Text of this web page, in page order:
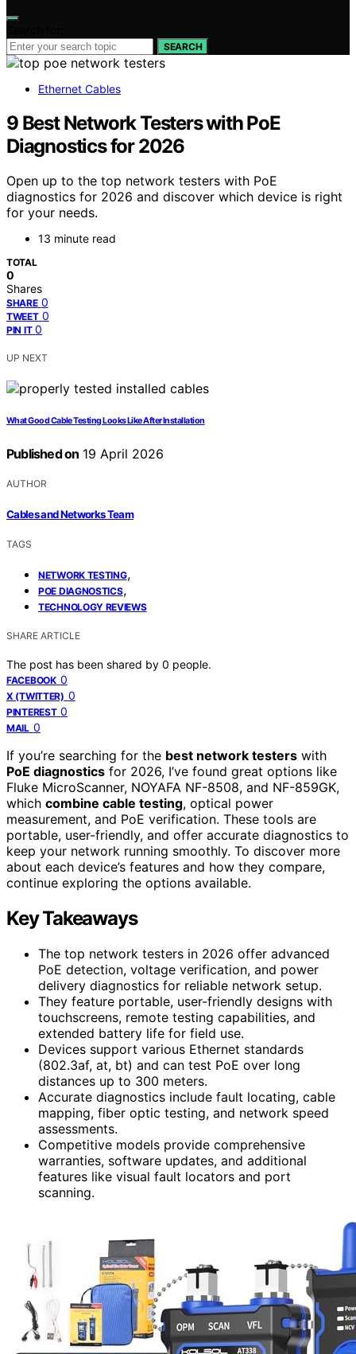
SEARCH
Ethernet Cables
9 Best Network Testers with PoE
Diagnostics for 2026
Open up to the top network testers with PoE
diagnostics for 2026 and discover which device is right
for your needs.
13 minute read
TOTAL
0
Shares
SHARE 0
TWEET 0
PIN IT 0
UP NEXT
What Good Cable Testing Looks Like After Installation
Published on 19 April 2026
AUTHOR
Cables and Networks Team
TAGS
NETWORK TESTING,
POE DIAGNOSTICS,
TECHNOLOGY REVIEWS
SHARE ARTICLE
The post has been shared by 0 people.
FACEBOOK 0
X (TWITTER) 0
PINTEREST 0
MAIL 0
If you’re searching for the best network testers with
PoE diagnostics for 2026, I’ve found great options like
Fluke MicroScanner, NOYAFA NF-8508, and NF-859GK,
which combine cable testing, optical power
measurement, and PoE verification. These tools are
portable, user-friendly, and offer accurate diagnostics to
keep your network running smoothly. To discover more
about each device’s features and how they compare,
continue exploring the options available.
Key Takeaways
The top network testers in 2026 offer advanced
PoE detection, voltage verification, and power
delivery diagnostics for reliable network setup.
They feature portable, user-friendly designs with
touchscreens, remote testing capabilities, and
extended battery life for field use.
Devices support various Ethernet standards
(802.3af, at, bt) and can test PoE over long
distances up to 300 meters.
Accurate diagnostics include fault locating, cable
mapping, fiber optic testing, and network speed
assessments.
Competitive models provide comprehensive
warranties, software updates, and additional
features like visual fault locators and port
scanning.